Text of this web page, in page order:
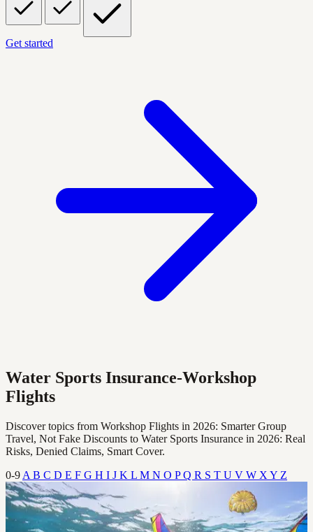
Get started
Water Sports Insurance-Workshop
Flights
Discover topics from Workshop Flights in 2026: Smarter Group
Travel, Not Fake Discounts to Water Sports Insurance in 2026: Real
Risks, Denied Claims, Smart Cover.
0-9 A B C D E F G H I J K L M N O PQ R S T U V W X Y Z